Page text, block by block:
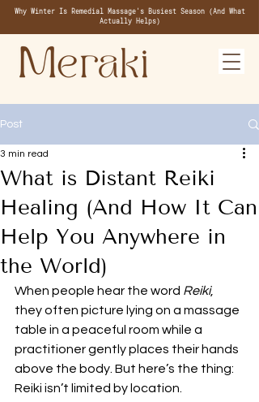
Why Winter Is Remedial Massage's Busiest Season (And What
Actually Helps)
Post
What is Distant Reiki
Healing (And How It Can
Help You Anywhere in
the World)
3 min read
When people hear the word Reiki,
they often picture lying on a massage
table in a peaceful room while a
practitioner gently places their hands
above the body. But here’s the thing:
Reiki isn’t limited by location.